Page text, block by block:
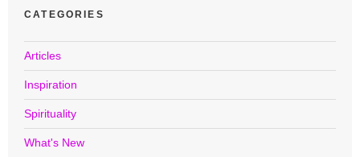
CATEGORIES
Articles
Inspiration
Spirituality
What's New